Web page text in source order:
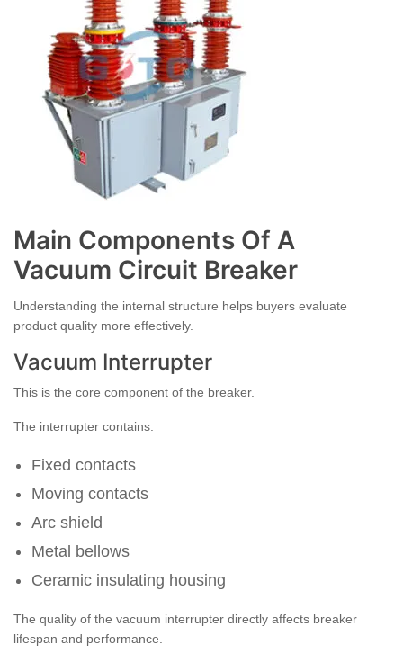
Main Components Of A
Vacuum Circuit Breaker
Understanding the internal structure helps buyers evaluate
product quality more effectively.
Vacuum Interrupter
This is the core component of the breaker.
The interrupter contains:
Fixed contacts
Moving contacts
Arc shield
Metal bellows
Ceramic insulating housing
The quality of the vacuum interrupter directly affects breaker
lifespan and performance.